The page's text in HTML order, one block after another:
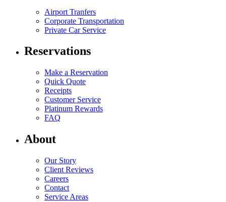
Airport Tranfers
Corporate Transportation
Private Car Service
Reservations
Make a Reservation
Quick Quote
Receipts
Customer Service
Platinum Rewards
FAQ
About
Our Story
Client Reviews
Careers
Contact
Service Areas